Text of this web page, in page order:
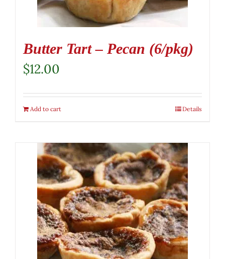
Butter Tart – Pecan (6/pkg)
$12.00
Add to cart Details